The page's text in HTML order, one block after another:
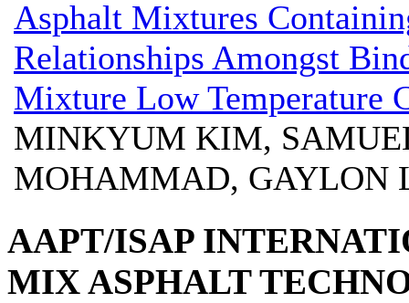
Asphalt Mixtures
Relationships Amongst
Mixture Low Temperature
MINKYUM KIM,
MOHAMMAD, GAYLON
AAPT/ISAP
MIX ASPHALT